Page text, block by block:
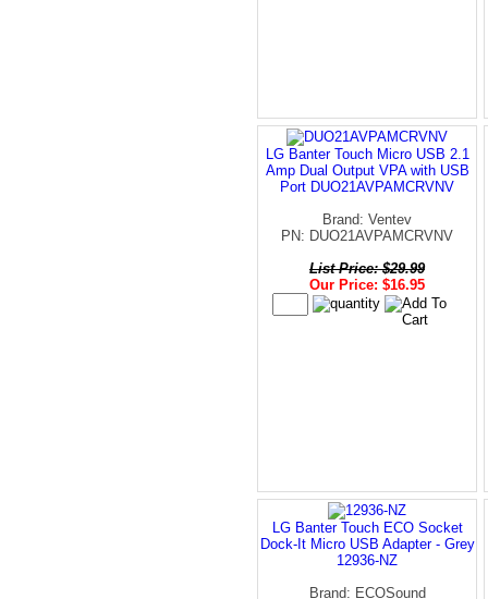
LG Banter Touch Micro USB 2.1
Amp Dual Output VPA with USB
Port DUO21AVPAMCRVNV
Brand: Ventev
PN: DUO21AVPAMCRVNV
List Price: $29.99
Our Price: $16.95
LG Banter Touch ECO Socket
Dock-It Micro USB Adapter - Grey
12936-NZ
Brand: ECOSound